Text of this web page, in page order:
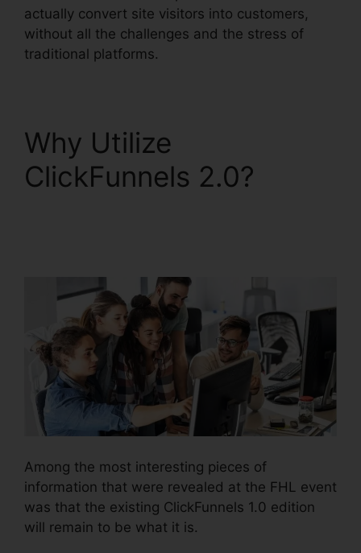
actually convert site visitors into customers,
without all the challenges and the stress of
traditional platforms.
Why Utilize
ClickFunnels 2.0?
Among the most interesting pieces of
information that were revealed at the FHL event
was that the existing ClickFunnels 1.0 edition
will remain to be what it is.